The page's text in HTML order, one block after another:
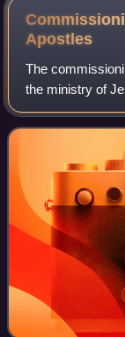
Apostles
The
the ministry of
Gospels:
It relates the